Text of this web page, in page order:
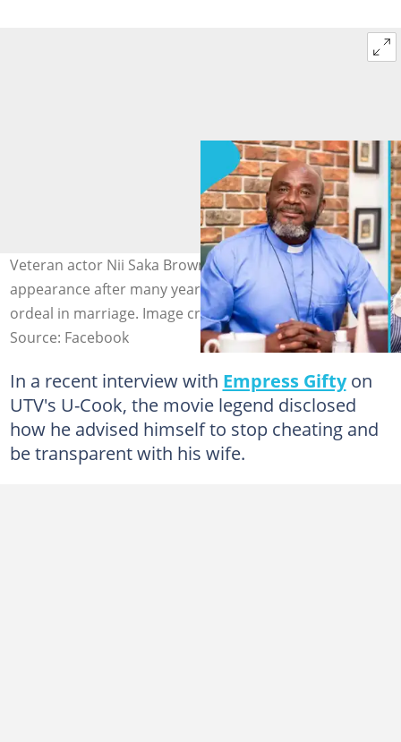
Veteran actor Nii Saka Brown makes a return
appearance after many years, sharing his cheating
ordeal in marriage. Image credit: Nii Saka Brown
Source: Facebook
In a recent interview with Empress Giftyon
UTV's U-Cook, the movie legend disclosed
how he advised himself to stop cheating and
be transparent with his wife.